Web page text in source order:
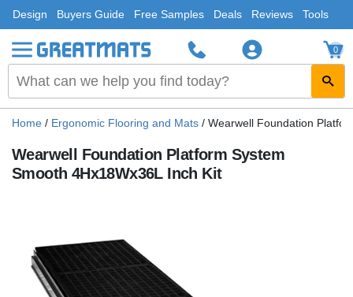
Design Buyers Guide Free Samples Deals Reviews Tools
0
Home / Ergonomic Flooring and Mats / Wearwell Foundation
Wearwell Foundation Platform System
Smooth 4Hx18Wx36L Inch Kit